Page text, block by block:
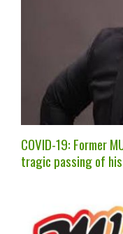
COVID-19: Former
tragic passing of